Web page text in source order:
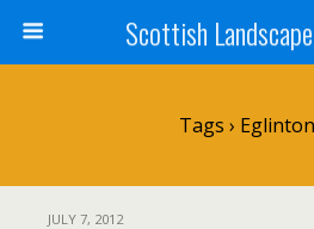
Scottish
Tags ›
JULY 7, 2012